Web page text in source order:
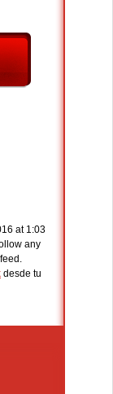
at 1:03
any
feed.
desde tu